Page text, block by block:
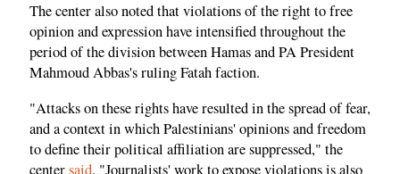
The center also noted that violations of the right to free
opinion and expression have intensified throughout the
period of the division between Hamas and PA President
Mahmoud Abbas's ruling Fatah faction.
"Attacks on these rights have resulted in the spread of fear,
and a context in which Palestinians' opinions and freedom
to define their political affiliation are suppressed," the
centersaid. "Journalists' work to expose violations is also